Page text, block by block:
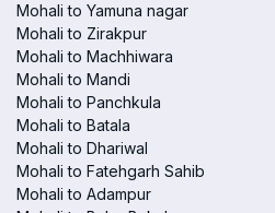
Mohali to Yamuna nagar
Mohali to Zirakpur
Mohali to Machhiwara
Mohali to Mandi
Mohali to Panchkula
Mohali to Batala
Mohali to Dhariwal
Mohali to Fatehgarh Sahib
Mohali to Adampur